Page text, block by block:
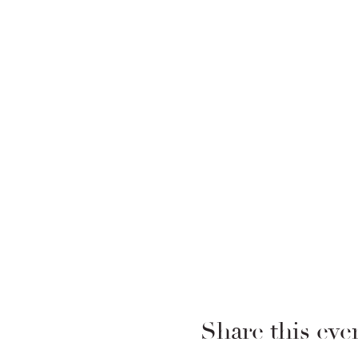
Share this